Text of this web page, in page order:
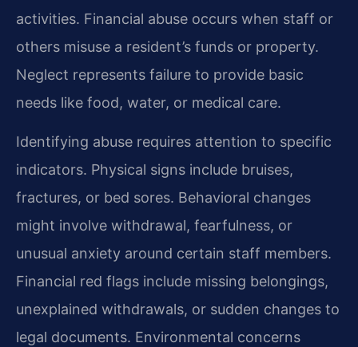
activities. Financial abuse occurs when staff or
others misuse a resident’s funds or property.
Neglect represents failure to provide basic
needs like food, water, or medical care.
Identifying abuse requires attention to specific
indicators. Physical signs include bruises,
fractures, or bed sores. Behavioral changes
might involve withdrawal, fearfulness, or
unusual anxiety around certain staff members.
Financial red flags include missing belongings,
unexplained withdrawals, or sudden changes to
legal documents. Environmental concerns